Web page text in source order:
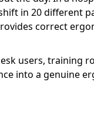
in 20 different
correct
users, training
into a genuine